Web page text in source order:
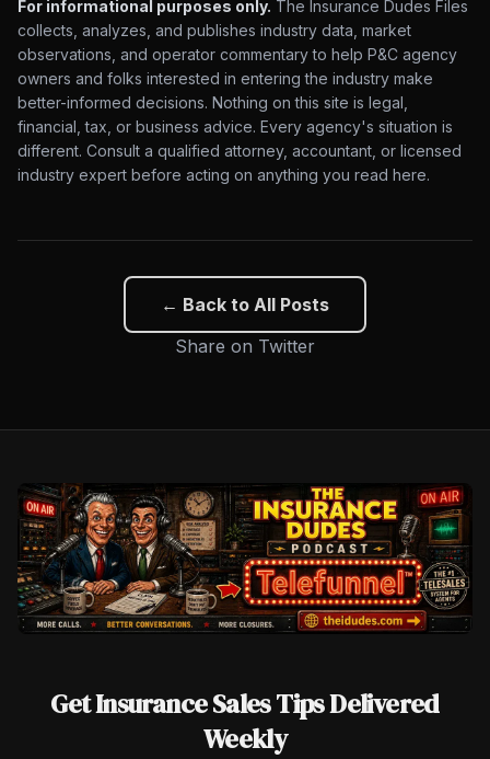
For informational purposes only. The Insurance Dudes Files
collects, analyzes, and publishes industry data, market
observations, and operator commentary to help P&C agency
owners and folks interested in entering the industry make
better-informed decisions. Nothing on this site is legal,
financial, tax, or business advice. Every agency's situation is
different. Consult a qualified attorney, accountant, or licensed
industry expert before acting on anything you read here.
← Back to All Posts
Share on Twitter
Get Insurance Sales Tips Delivered
Weekly